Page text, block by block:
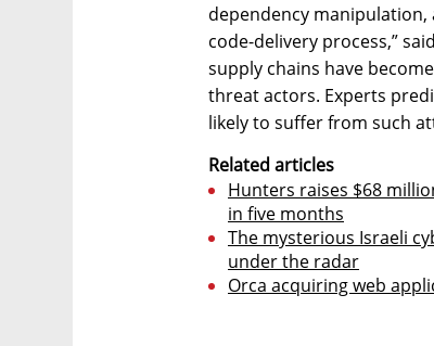
dependency
code-delivery process,”
supply chains have
threat actors. Experts
likely to suffer from such
Related articles
Hunters raises $68
in five months
The mysterious Israeli
under the radar
Orca acquiring web